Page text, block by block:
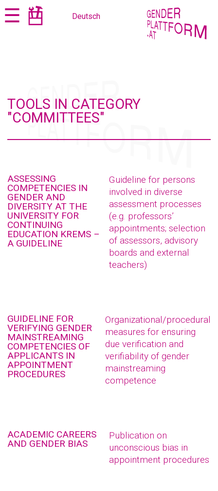
Jump
to
Jump
to☰ Deutsch
TOOLS IN CATEGORY
"COMMITTEES"
ASSESSING
COMPETENCIES IN
GENDER AND
DIVERSITY AT THE
UNIVERSITY FOR
CONTINUING
EDUCATION KREMS –
A GUIDELINE
Guideline for persons
involved in diverse
assessment processes
(e.g. professors’
appointments; selection
of assessors, advisory
boards and external
teachers)
GUIDELINE FOR
VERIFYING GENDER
MAINSTREAMING
COMPETENCIES OF
APPLICANTS IN
APPOINTMENT
PROCEDURES
Organizational/procedural
measures for ensuring
due verification and
verifiability of gender
mainstreaming
competence
ACADEMIC CAREERS
AND GENDER BIAS
Publication on
unconscious bias in
appointment procedures